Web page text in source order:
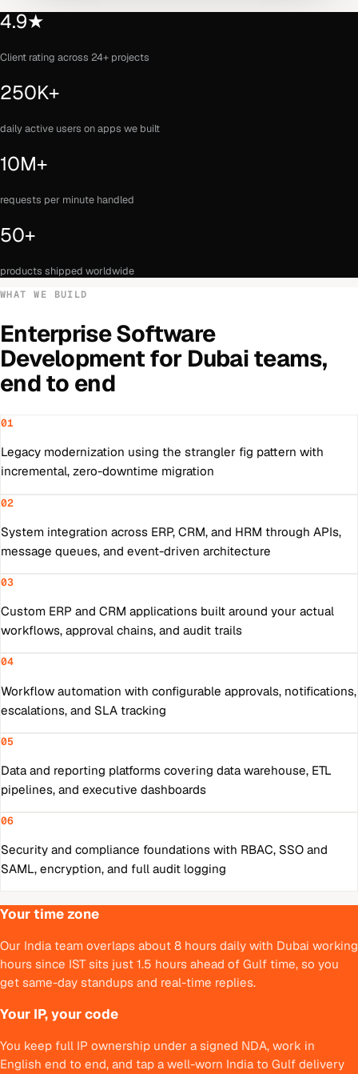
4.9★
Client rating across 24+ projects
250K+
daily active users on apps we built
10M+
requests per minute handled
50+
products shipped worldwide
WHAT WE BUILD
Enterprise Software
Developmentfor Dubaiteams,
end to end
01
Legacy modernization using the strangler fig pattern with
incremental, zero-downtime migration
02
System integration across ERP, CRM, and HRM through APIs,
message queues, and event-driven architecture
03
Custom ERP and CRM applications built around your actual
workflows, approval chains, and audit trails
04
Workflow automation with configurable approvals, notifications,
escalations, and SLA tracking
05
Data and reporting platforms covering data warehouse, ETL
pipelines, and executive dashboards
06
Security and compliance foundations with RBAC, SSO and
SAML, encryption, and full audit logging
Your time zone
Our India team overlaps about 8 hours daily with Dubai working
hours since IST sits just 1.5 hours ahead of Gulf time, so you
get same-day standups and real-time replies.
Your IP, your code
You keep full IP ownership under a signed NDA, work in
English end to end, and tap a well-worn India to Gulf delivery